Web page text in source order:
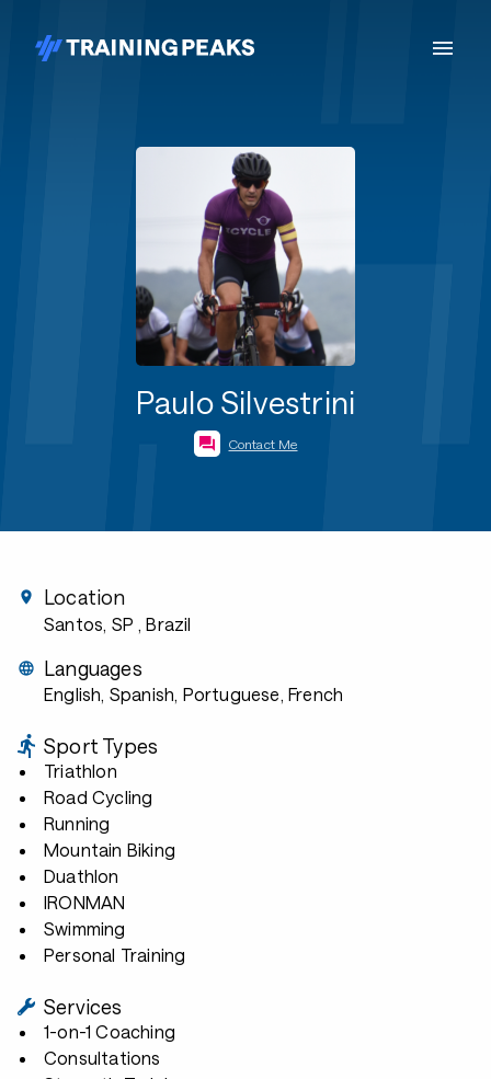
Paulo Silvestrini
Contact Me
Location
Santos, SP , Brazil
Languages
English, Spanish, Portuguese, French
Sport Types
Triathlon
Road Cycling
Running
Mountain Biking
Duathlon
IRONMAN
Swimming
Personal Training
Services
1-on-1 Coaching
Consultations